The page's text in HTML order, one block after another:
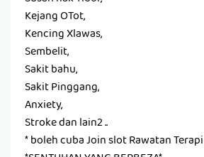
Kejang OTot,
Kencing Xlawas,
Sembelit,
Sakit bahu,
Sakit Pinggang,
Anxiety,
Stroke dan lain2 ..
* boleh cuba Join slot Rawatan